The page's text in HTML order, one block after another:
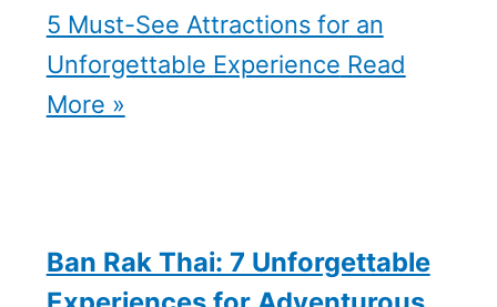
5 Must-See Attractions for an
Unforgettable Experience Read
More »
Ban Rak Thai: 7 Unforgettable